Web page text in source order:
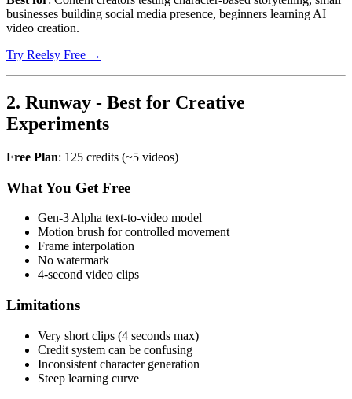
businesses building social media presence, beginners learning AI
video creation.
Try Reelsy Free →
2. Runway - Best for Creative
Experiments
Free Plan: 125 credits (~5 videos)
What You Get Free
Gen-3 Alpha text-to-video model
Motion brush for controlled movement
Frame interpolation
No watermark
4-second video clips
Limitations
Very short clips (4 seconds max)
Credit system can be confusing
Inconsistent character generation
Steep learning curve